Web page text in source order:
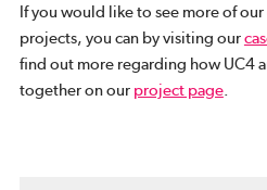
If you would like to see more of
projects, you can by visiting our
find out more regarding how UC4
together on our project page.